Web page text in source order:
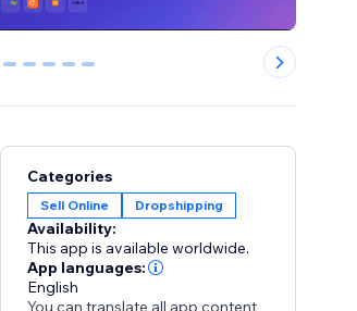
1 2 3 4 5
Categories
Sell Online Dropshipping
Availability:
This app is available worldwide.
App languages:
English
You can translate all app content